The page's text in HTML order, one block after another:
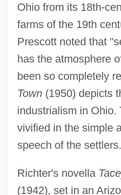
Ohio from its 18th-
farms of the 19th
Prescott noted that
has the atmosphere
been so completely
Town(1950) depicts
industrialism in Ohio.
vivified in the simple
speech of the settlers.
Richter's novella
(1942), set in an